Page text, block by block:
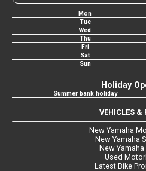
Mon
Tue
Wed
Thu
Fri
Sat
Sun
Holiday
Summer bank holiday
VEHICLES &
New Yamaha
New Yamaha
New Yamaha
Used
Latest Bike